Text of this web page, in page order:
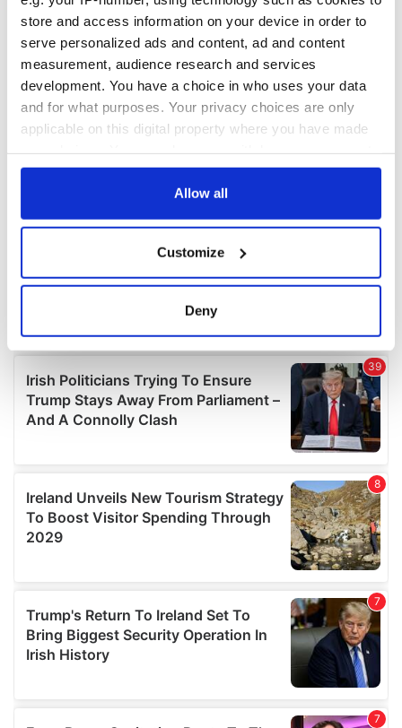
store and access information on your device in order to
serve personalized ads and content, ad and content
measurement, audience research and services
development. You have a choice in who uses your data
and for what purposes. Your privacy choices are only
applicable on this digital property where you have made
any time from the Cookie Declaration or by clicking on
Collect information about your geographical
location which can be accurate to within several
Find out more about how your personal data is processed
and set your preferences in the details section.
We use cookies to personalise content and ads, to
provide social media features and to analyse our traffic.
We also share information about your use of our site with
our social media, advertising and analytics partners who
may combine it with other information that you’ve
provided to them or that they’ve collected from your use
Allow all
Customize
Deny
COMMENTS